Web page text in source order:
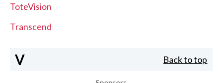
ToteVision
Transcend
V Back to top